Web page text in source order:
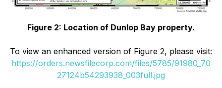
Figure 2: Location of Dunlop Bay property.
To view an enhanced version of Figure 2, please visit:
https://orders.newsfilecorp.com/files/5785/91980_70
27124b54293938_003full.jpg